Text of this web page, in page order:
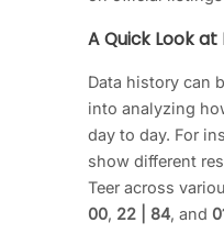
A Quick Look
Data history can
into analyzing
day to day. For
show different
Teer across
00, 22 | 84, and